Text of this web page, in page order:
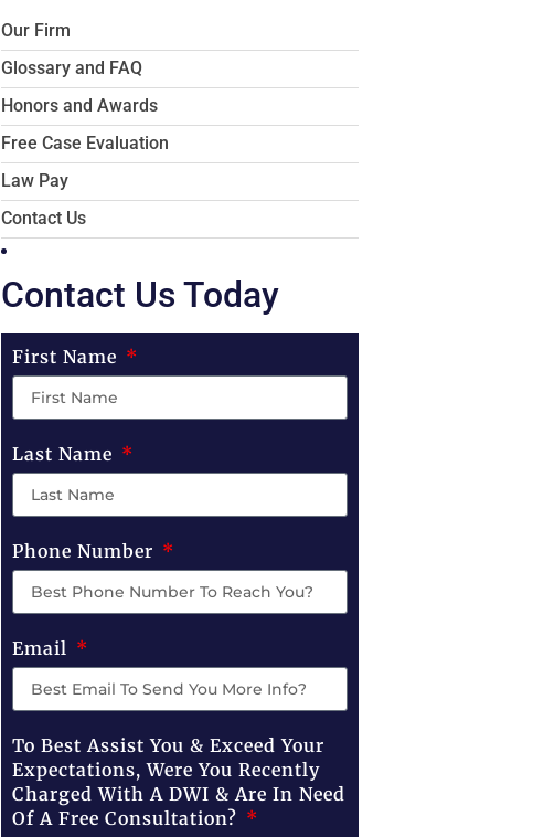
Our Firm
Glossary and FAQ
Honors and Awards
Free Case Evaluation
Law Pay
Contact Us
Contact Us Today
First Name
Last Name
Phone Number
Email
To Best Assist You & Exceed Your
Expectations, Were You Recently
Charged With A DWI & Are In Need
Of A Free Consultation?